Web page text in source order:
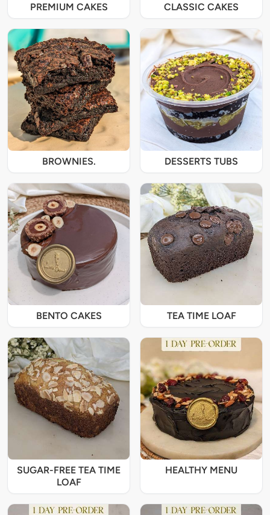
PREMIUM CAKES CLASSIC CAKES
BROWNIES. DESSERTS TUBS
BENTO CAKES TEA TIME LOAF
SUGAR-FREE TEA TIME
LOAF
HEALTHY MENU